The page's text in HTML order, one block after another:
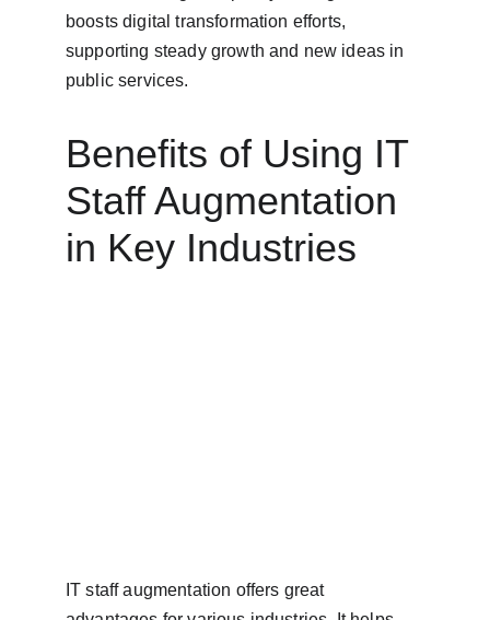
boosts digital transformation efforts,
supporting steady growth and new ideas in
public services.
Benefits of Using IT
Staff Augmentation
in Key Industries
IT staff augmentation offers great